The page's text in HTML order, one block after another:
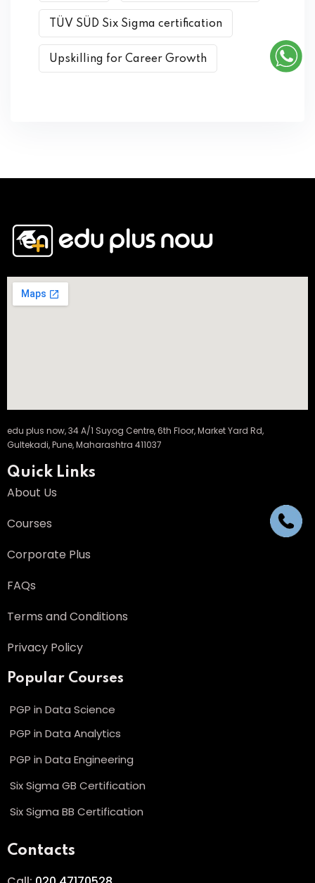
TÜV SÜD Six Sigma certification
Upskilling for Career Growth
edu plus now, 34 A/1 Suyog Centre, 6th Floor, Market Yard Rd,
Gultekadi, Pune, Maharashtra 411037
Quick Links
About Us
Courses
Corporate Plus
FAQs
Terms and Conditions
Privacy Policy
Popular Courses
PGP in Data Science
PGP in Data Analytics
PGP in Data Engineering
Six Sigma GB Certification
Six Sigma BB Certification
Contacts